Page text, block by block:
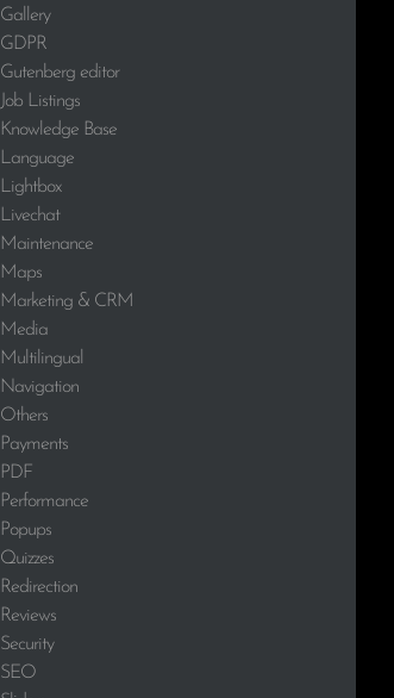
Gallery
GDPR
Gutenberg editor
Job Listings
Knowledge Base
Language
Lightbox
Livechat
Maintenance
Maps
Marketing & CRM
Media
Multilingual
Navigation
Others
Payments
PDF
Performance
Popups
Quizzes
Redirection
Reviews
Security
SEO